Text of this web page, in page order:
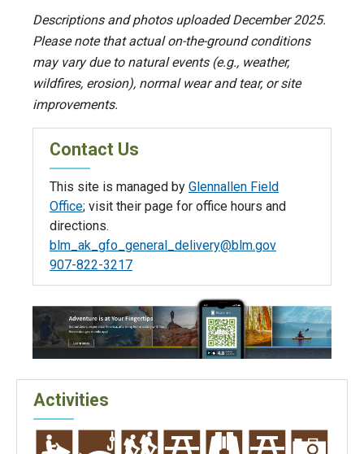
Descriptions and photos uploaded December 2025.
Please note that actual on-the-ground conditions
may vary due to natural events (e.g., weather,
wildfires, erosion), normal wear and tear, or site
improvements.
Contact Us
This site is managed by Glennallen Field
Office; visit their page for office hours and
directions.
blm_ak_gfo_general_delivery@blm.gov
907-822-3217
Activities